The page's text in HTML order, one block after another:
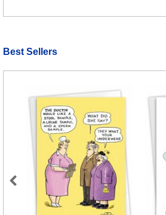
Best Sellers
Previous